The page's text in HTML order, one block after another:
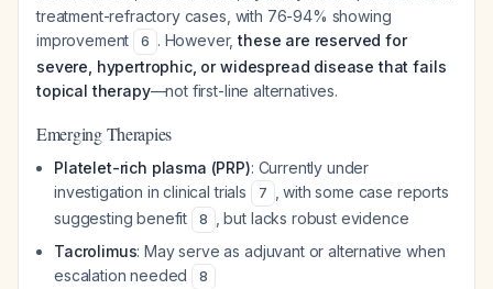
treatment-refractory cases, with 76-94% showing
improvement
6 . However,these are reserved for
severe, hypertrophic, or widespread disease that fails
topical therapy—not first-line alternatives.
Emerging Therapies
Platelet-rich plasma (PRP): Currently under
investigation in clinical trials
7
, with some case reports
suggesting benefit
8
, but lacks robust evidence
Tacrolimus: May serve as adjuvant or alternative when
escalation needed
8